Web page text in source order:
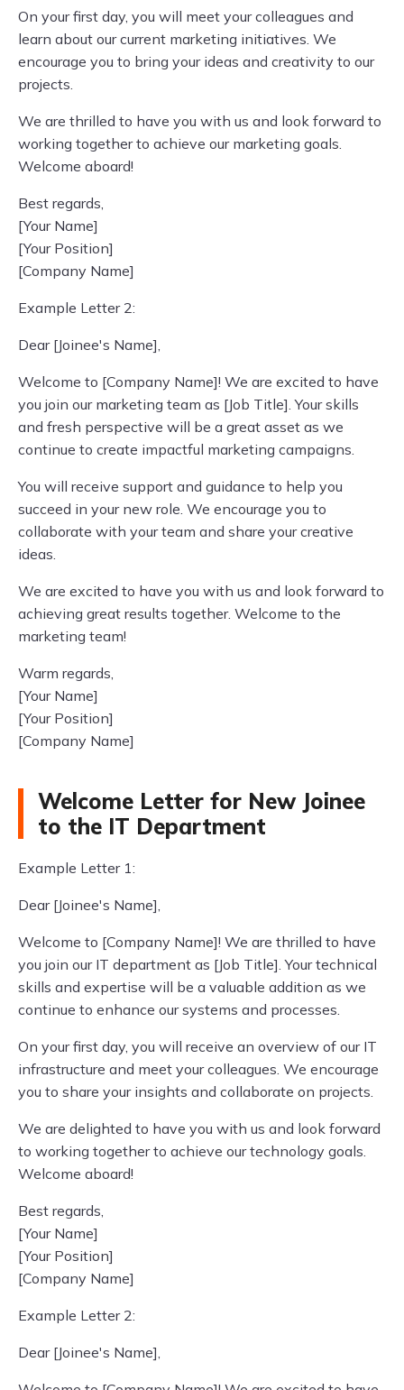
On your first day, you will meet your colleagues and
learn about our current marketing initiatives. We
encourage you to bring your ideas and creativity to our
projects.
We are thrilled to have you with us and look forward to
working together to achieve our marketing goals.
Welcome aboard!
Best regards,
[Your Name]
[Your Position]
[Company Name]
Example Letter 2:
Dear [Joinee's Name],
Welcome to [Company Name]! We are excited to have
you join our marketing team as [Job Title]. Your skills
and fresh perspective will be a great asset as we
continue to create impactful marketing campaigns.
You will receive support and guidance to help you
succeed in your new role. We encourage you to
collaborate with your team and share your creative
ideas.
We are excited to have you with us and look forward to
achieving great results together. Welcome to the
marketing team!
Warm regards,
[Your Name]
[Your Position]
[Company Name]
Welcome Letter for New Joinee
to the IT Department
Example Letter 1:
Dear [Joinee's Name],
Welcome to [Company Name]! We are thrilled to have
you join our IT department as [Job Title]. Your technical
skills and expertise will be a valuable addition as we
continue to enhance our systems and processes.
On your first day, you will receive an overview of our IT
infrastructure and meet your colleagues. We encourage
you to share your insights and collaborate on projects.
We are delighted to have you with us and look forward
to working together to achieve our technology goals.
Welcome aboard!
Best regards,
[Your Name]
[Your Position]
[Company Name]
Example Letter 2:
Dear [Joinee's Name],